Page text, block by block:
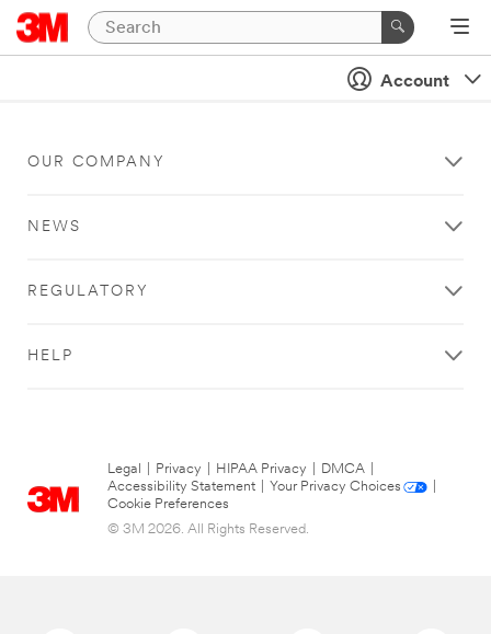
Account
OUR COMPANY
NEWS
REGULATORY
HELP
Legal Privacy HIPAA Privacy DMCA
Accessibility Statement
Your Privacy Choices
Cookie Preferences
© 3M 2026. All Rights Reserved.